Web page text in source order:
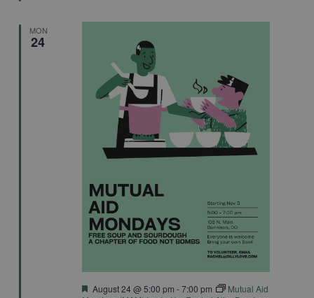
MON
24
Featured
August 24 @ 5:00 pm -7:00 pm
Mutual Aid